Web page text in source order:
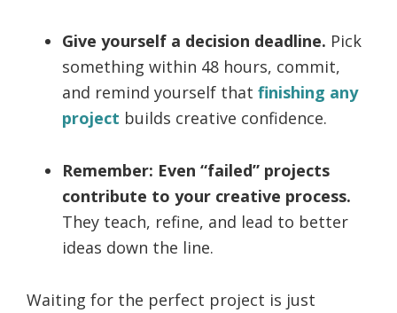
Give yourself a decision deadline. Pick
something within 48 hours, commit,
and remind yourself that finishing any
project builds creative confidence.
Remember: Even “failed” projects
contribute to your creative process.
They teach, refine, and lead to better
ideas down the line.
Waiting for the perfect project is just